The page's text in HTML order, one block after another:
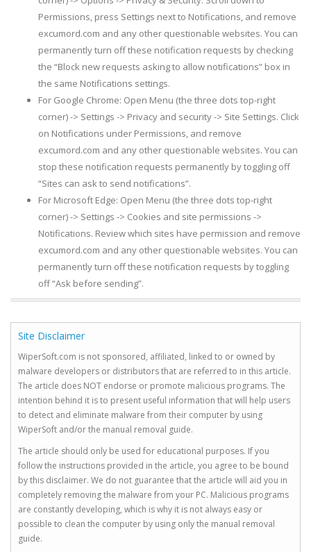
Permissions, press Settings next to Notifications, and remove
excumord.com and any other questionable websites. You can
permanently turn off these notification requests by checking
the “Block new requests asking to allow notifications” box in
the same Notifications settings.
For Google Chrome: Open Menu (the three dots top-right
corner) -> Settings -> Privacy and security -> Site Settings. Click
on Notifications under Permissions, and remove
excumord.com and any other questionable websites. You can
stop these notification requests permanently by toggling off
“Sites can ask to send notifications”.
For Microsoft Edge: Open Menu (the three dots top-right
corner) -> Settings -> Cookies and site permissions ->
Notifications. Review which sites have permission and remove
excumord.com and any other questionable websites. You can
permanently turn off these notification requests by toggling
off “Ask before sending”.
Site Disclaimer
WiperSoft.com is not sponsored, affiliated, linked to or owned by
malware developers or distributors that are referred to in this article.
The article does NOT endorse or promote malicious programs. The
intention behind it is to present useful information that will help users
to detect and eliminate malware from their computer by using
WiperSoft and/or the manual removal guide.
The article should only be used for educational purposes. If you
follow the instructions provided in the article, you agree to be bound
by this disclaimer. We do not guarantee that the article will aid you in
completely removing the malware from your PC. Malicious programs
are constantly developing, which is why it is not always easy or
possible to clean the computer by using only the manual removal
guide.